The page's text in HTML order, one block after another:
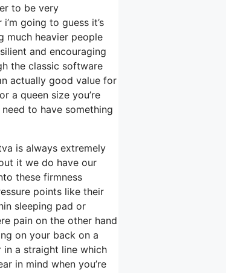
to be very
going to guess it’s
much heavier people
and encouraging
the classic software
actually good value for
a queen size you’re
to have something
is always extremely
it we do have our
these firmness
points like their
sleeping pad or
pain on the other hand
on your back on a
a straight line which
in mind when you’re